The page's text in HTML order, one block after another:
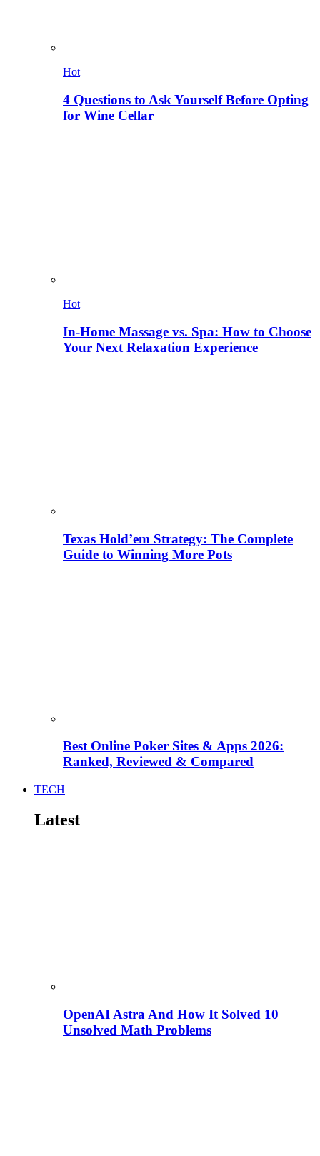
Hot
4 Questions to Ask Yourself Before Opting
for Wine Cellar
Hot
In-Home Massage vs. Spa: How to Choose
Your Next Relaxation Experience
Texas Hold’em Strategy: The Complete
Guide to Winning More Pots
Best Online Poker Sites & Apps 2026:
Ranked, Reviewed & Compared
TECH
Latest
OpenAI Astra And How It Solved 10
Unsolved Math Problems